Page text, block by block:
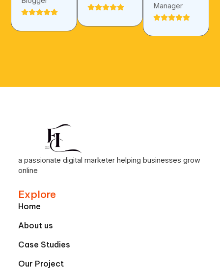
Manager
a passionate digital marketer helping businesses grow
online
Explore
Home
About us
Case Studies
Our Project